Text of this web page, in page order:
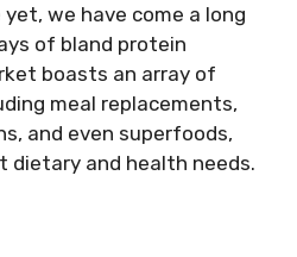
we have come a long
of bland protein
boasts an array of
meal replacements,
and even superfoods,
dietary and health needs.